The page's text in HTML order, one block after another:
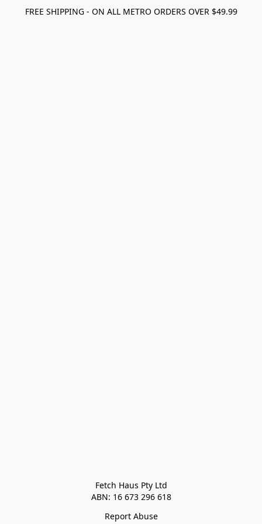
FREE SHIPPING - ON ALL METRO ORDERS OVER $49.99
Fetch Haus Pty Ltd
ABN: 16 673 296 618
Report Abuse